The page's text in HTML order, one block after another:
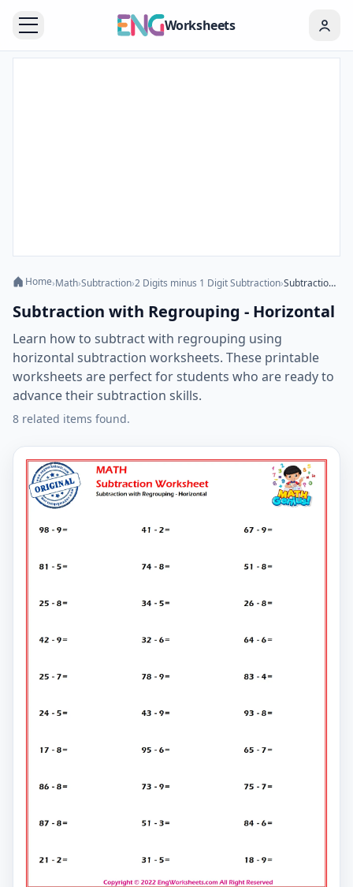
Worksheets
Home›Math›Subtraction›2 Digits minus 1 Digit Subtraction› Subtraction with Regrouping - Horizontal
Subtraction with Regrouping - Horizontal
Learn how to subtract with regrouping using
horizontal subtraction worksheets. These printable
worksheets are perfect for students who are ready to
advance their subtraction skills.
8 related items found.